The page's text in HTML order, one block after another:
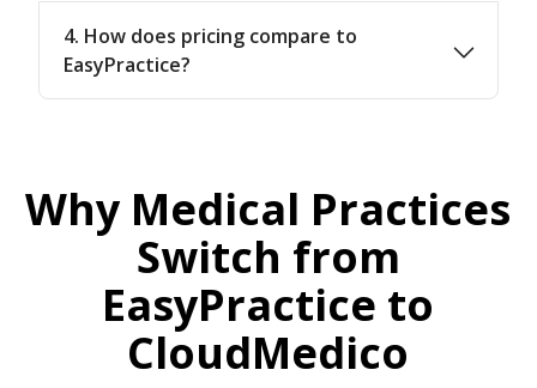
4. How does pricing compare to
EasyPractice?
Why Medical Practices
Switch from
EasyPractice to
CloudMedico